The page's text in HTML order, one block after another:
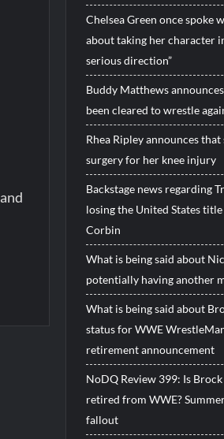
and
Chelsea Green once spoke
about taking her character
serious direction”
Buddy Matthews
been cleared to wrestle
Rhea Ripley announces
surgery for her knee injury
Backstage news regarding
losing the United States
Corbin
What is being said about
potentially having another
What is being said about
status for WWE
retirement announcement
NoDQ Review 399: Is Brock
retired from WWE?
fallout